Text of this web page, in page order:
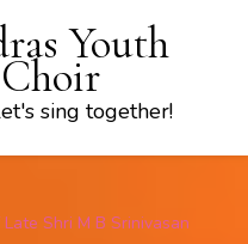
Youth
Choir
sing together!
Shri M B Srinivasan